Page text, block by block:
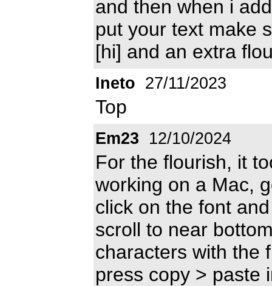
and then when i
put your text make
[hi] and an extra
Ineto 27/11/2023
Top
Em23 12/10/2024
For the flourish, it
working on a Mac,
click on the font
scroll to near
characters with the
press copy > paste